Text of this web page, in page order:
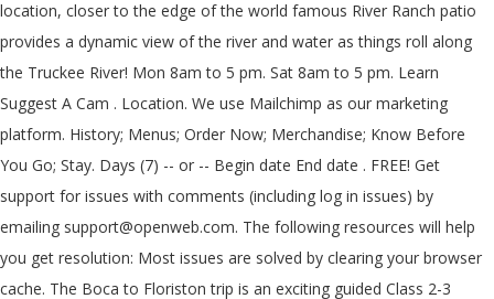
location, closer to the edge of the world famous River Ranch patio
provides a dynamic view of the river and water as things roll along
the Truckee River! Mon 8am to 5 pm. Sat 8am to 5 pm. Learn
Suggest A Cam . Location. We use Mailchimp as our marketing
platform. History; Menus; Order Now; Merchandise; Know Before
You Go; Stay. Days (7) -- or -- Begin date End date . FREE! Get
support for issues with comments (including log in issues) by
emailing support@openweb.com. The following resources will help
you get resolution: Most issues are solved by clearing your browser
cache. The Boca to Floriston trip is an exciting guided Class 2-3